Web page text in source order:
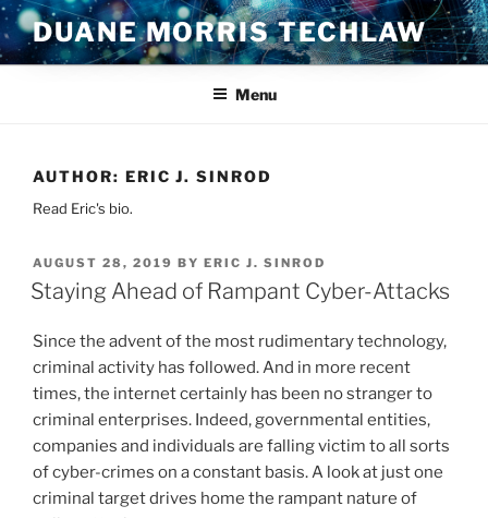
Skip
to
content
DUANE MORRIS TECHLAW
Menu
AUTHOR: ERIC J. SINROD
Read Eric's bio.
POSTED
ON
AUGUST 28, 2019 BY ERIC J. SINROD
Staying Ahead of Rampant Cyber-Attacks
Since the advent of the most rudimentary technology,
criminal activity has followed. And in more recent
times, the internet certainly has been no stranger to
criminal enterprises. Indeed, governmental entities,
companies and individuals are falling victim to all sorts
of cyber-crimes on a constant basis. A look at just one
criminal target drives home the rampant nature of